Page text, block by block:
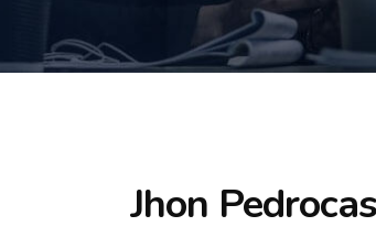
Jhon Pedrocas